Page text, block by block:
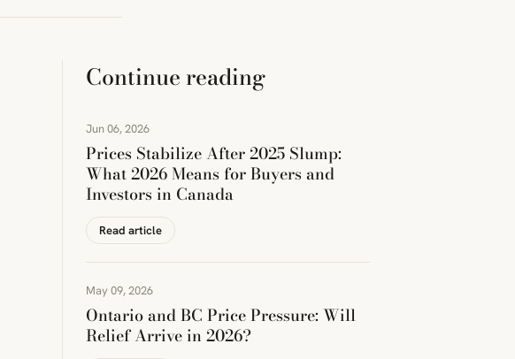
Continue reading
Jun 06, 2026
Prices Stabilize After 2025 Slump:
What 2026 Means for Buyers and
Investors in Canada
Read article
May 09, 2026
Ontario and BC Price Pressure: Will
Relief Arrive in 2026?